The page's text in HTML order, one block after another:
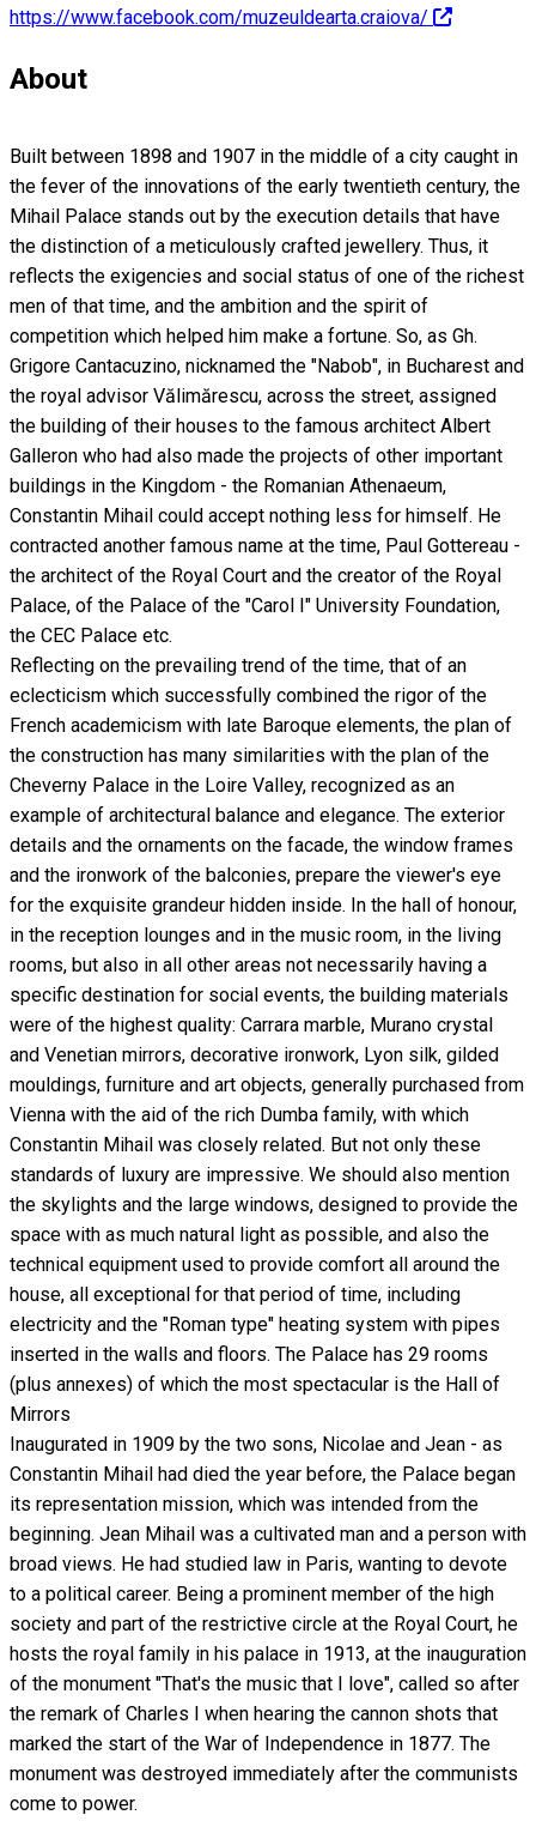
https://www.facebook.com/muzeuldearta.craiova/
About
Built between 1898 and 1907 in the middle of a city caught in
the fever of the innovations of the early twentieth century, the
Mihail Palace stands out by the execution details that have
the distinction of a meticulously crafted jewellery. Thus, it
reflects the exigencies and social status of one of the richest
men of that time, and the ambition and the spirit of
competition which helped him make a fortune. So, as Gh.
Grigore Cantacuzino, nicknamed the "Nabob", in Bucharest and
the royal advisor Vălimărescu, across the street, assigned
the building of their houses to the famous architect Albert
Galleron who had also made the projects of other important
buildings in the Kingdom - the Romanian Athenaeum,
Constantin Mihail could accept nothing less for himself. He
contracted another famous name at the time, Paul Gottereau -
the architect of the Royal Court and the creator of the Royal
Palace, of the Palace of the "Carol I" University Foundation,
the CEC Palace etc.
Reflecting on the prevailing trend of the time, that of an
eclecticism which successfully combined the rigor of the
French academicism with late Baroque elements, the plan of
the construction has many similarities with the plan of the
Cheverny Palace in the Loire Valley, recognized as an
example of architectural balance and elegance. The exterior
details and the ornaments on the facade, the window frames
and the ironwork of the balconies, prepare the viewer's eye
for the exquisite grandeur hidden inside. In the hall of honour,
in the reception lounges and in the music room, in the living
rooms, but also in all other areas not necessarily having a
specific destination for social events, the building materials
were of the highest quality: Carrara marble, Murano crystal
and Venetian mirrors, decorative ironwork, Lyon silk, gilded
mouldings, furniture and art objects, generally purchased from
Vienna with the aid of the rich Dumba family, with which
Constantin Mihail was closely related. But not only these
standards of luxury are impressive. We should also mention
the skylights and the large windows, designed to provide the
space with as much natural light as possible, and also the
technical equipment used to provide comfort all around the
house, all exceptional for that period of time, including
electricity and the "Roman type" heating system with pipes
inserted in the walls and floors. The Palace has 29 rooms
(plus annexes) of which the most spectacular is the Hall of
Mirrors
Inaugurated in 1909 by the two sons, Nicolae and Jean - as
Constantin Mihail had died the year before, the Palace began
its representation mission, which was intended from the
beginning. Jean Mihail was a cultivated man and a person with
broad views. He had studied law in Paris, wanting to devote
to a political career. Being a prominent member of the high
society and part of the restrictive circle at the Royal Court, he
hosts the royal family in his palace in 1913, at the inauguration
of the monument "That's the music that I love", called so after
the remark of Charles I when hearing the cannon shots that
marked the start of the War of Independence in 1877. The
monument was destroyed immediately after the communists
come to power.